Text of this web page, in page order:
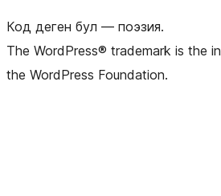
Код деген бул — поэзия.
The WordPress® trademark is the
the WordPress Foundation.